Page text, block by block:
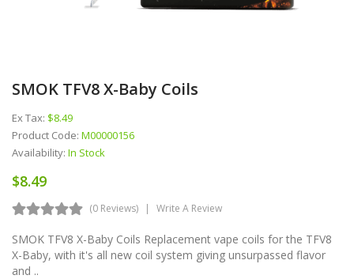
SMOK TFV8 X-Baby Coils
Ex Tax: $8.49
Product Code: M00000156
Availability: In Stock
$8.49
(0 Reviews) Write A Review
SMOK TFV8 X-Baby Coils Replacement vape coils for the TFV8
X-Baby, with it's all new coil system giving unsurpassed flavor
and ..